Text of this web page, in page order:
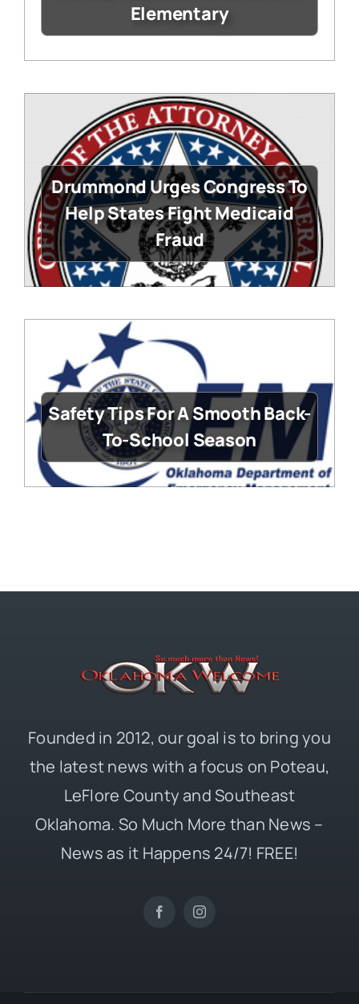
Elementary
Drummond Urges Congress To
Help States Fight Medicaid
Fraud
Safety Tips For A Smooth Back-
To-School Season
Founded in 2012, our goal is to bring you
the latest news with a focus on Poteau,
LeFlore County and Southeast
Oklahoma. So Much More than News –
News as it Happens 24/7! FREE!